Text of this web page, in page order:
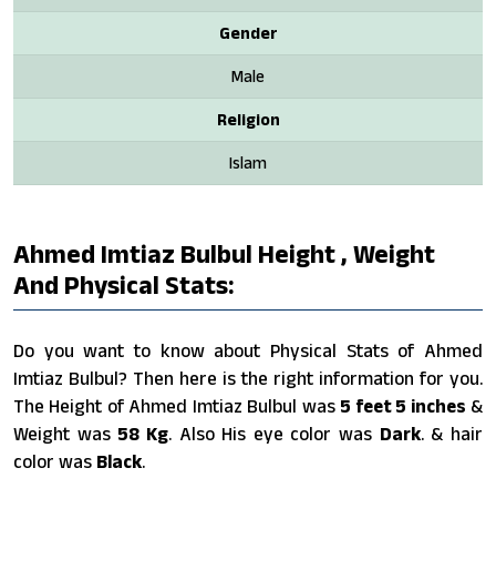
Gender
Male
Religion
Islam
Ahmed Imtiaz Bulbul Height , Weight
And Physical Stats:
Do you want to know about Physical Stats of Ahmed
Imtiaz Bulbul? Then here is the right information for you.
The Height of Ahmed Imtiaz Bulbul was 5 feet 5 inches &
Weight was 58 Kg. Also His eye color was Dark. & hair
color was Black.